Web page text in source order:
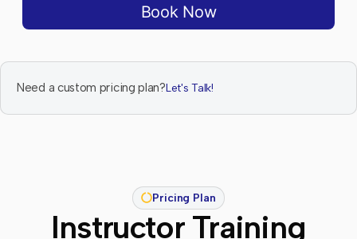
Book Now
Need a custom pricing plan?Let's Talk!
Pricing Plan
Instructor Training